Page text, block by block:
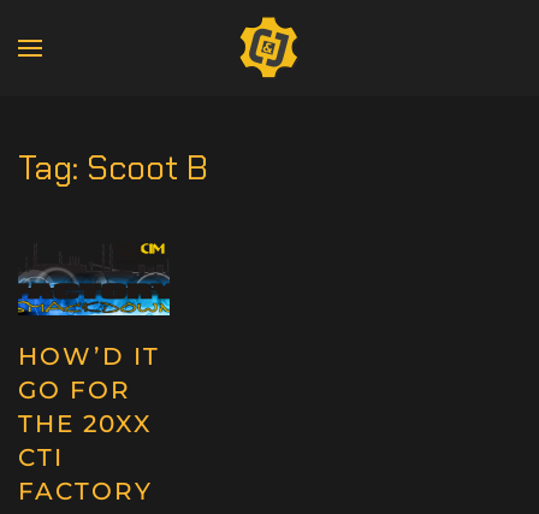
Tag: Scoot B
HOW’D IT
GO FOR
THE 20XX
CTI
FACTORY